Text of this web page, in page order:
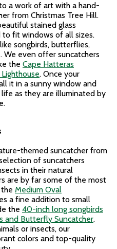
a work of art with a hand-
from Christmas Tree Hill.
stained glass
to fit windows of all sizes.
songbirds, butterflies,
We even offer suncatchers
the Cape Hatteras
. Once your
it in a sunny window and
as they are illuminated by
themed suncatcher from
of suncatchers
in their natural
are by far some of the most
Medium Oval
a fine addition to small
the 40-inch long songbirds
and Butterfly Suncatcher.
or insects, our
colors and top-quality